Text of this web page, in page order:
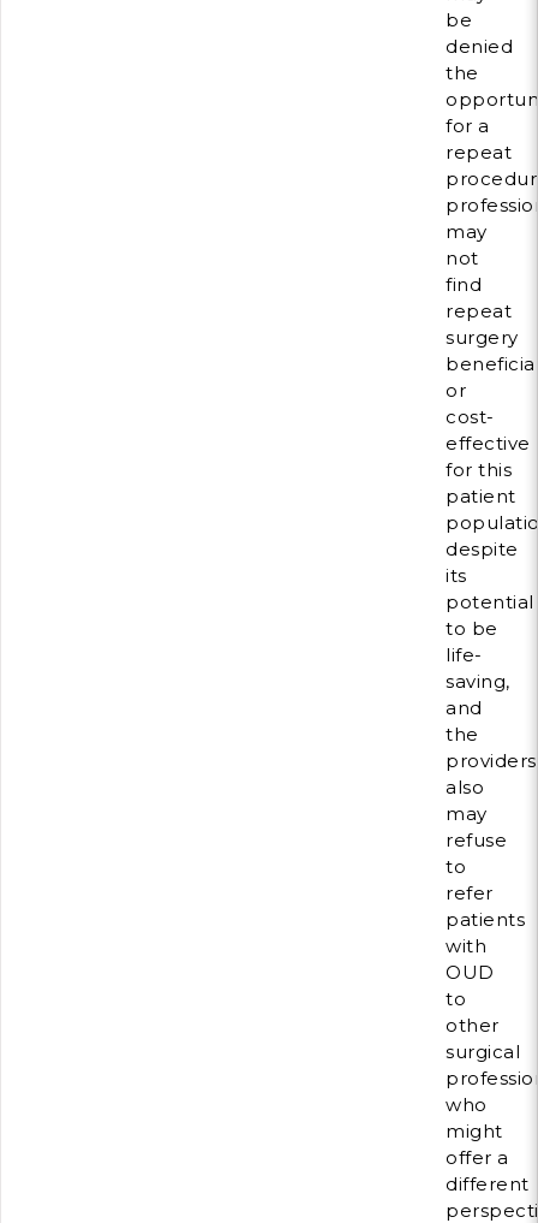
be
denied
the
for a
repeat
may
not
find
repeat
surgery
or
cost-
effective
for this
patient
despite
its
potential
to be
life-
saving,
and
the
providers
also
may
refuse
to
refer
patients
with
OUD
to
other
surgical
who
might
offer a
different